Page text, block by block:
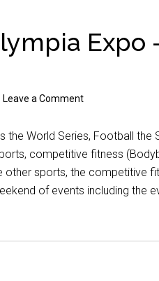
Expo
Leave a Comment
the World Series, Football
competitive fitness
other sports, the competitive
of events including the